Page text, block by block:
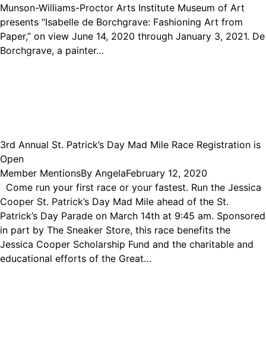
Munson-Williams-Proctor Arts Institute Museum of Art
presents “Isabelle de Borchgrave: Fashioning Art from
Paper,” on view June 14, 2020 through January 3, 2021. De
Borchgrave, a painter…
3rd Annual St. Patrick’s Day Mad Mile Race Registration is
Open
Member MentionsBy AngelaFebruary 12, 2020
Come run your first race or your fastest. Run the Jessica
Cooper St. Patrick’s Day Mad Mile ahead of the St.
Patrick’s Day Parade on March 14th at 9:45 am. Sponsored
in part by The Sneaker Store, this race benefits the
Jessica Cooper Scholarship Fund and the charitable and
educational efforts of the Great…